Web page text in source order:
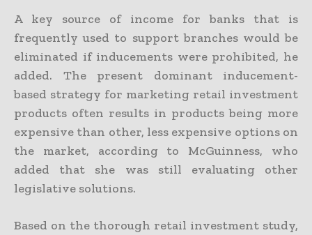
A key source of income for banks that is
frequently used to support branches would be
eliminated if inducements were prohibited, he
added. The present dominant inducement-
based strategy for marketing retail investment
products often results in products being more
expensive than other, less expensive options on
the market, according to McGuinness, who
added that she was still evaluating other
legislative solutions.
Based on the thorough retail investment study,